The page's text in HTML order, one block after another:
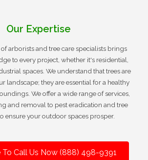
Our Expertise
arborists and tree care specialists brings
to every project, whether it's residential,
spaces. We understand that trees are
landscape; they are essential for a healthy
We offer a wide range of services,
and removal to pest eradication and tree
ensure your outdoor spaces prosper.
To Call Us Now (888) 498-9391